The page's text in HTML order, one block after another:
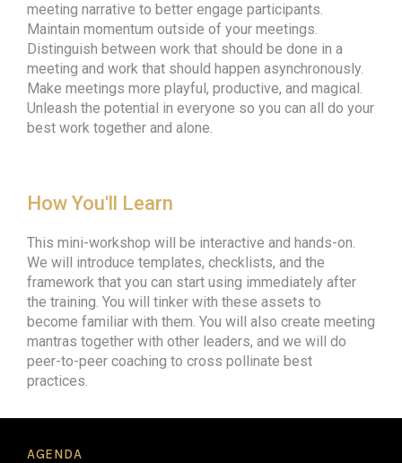
meeting narrative to better engage participants.
Maintain momentum outside of your meetings.
Distinguish between work that should be done in a
meeting and work that should happen asynchronously.
Make meetings more playful, productive, and magical.
Unleash the potential in everyone so you can all do your
best work together and alone.
How You'll Learn
This mini-workshop will be interactive and hands-on.
We will introduce templates, checklists, and the
framework that you can start using immediately after
the training. You will tinker with these assets to
become familiar with them. You will also create meeting
mantras together with other leaders, and we will do
peer-to-peer coaching to cross pollinate best
practices.
AGENDA